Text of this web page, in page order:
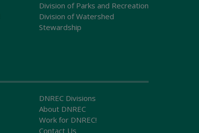
Division of Parks and Recreation
Division of Watershed
Stewardship
DNREC Divisions
About DNREC
Work for DNREC!
Contact Us